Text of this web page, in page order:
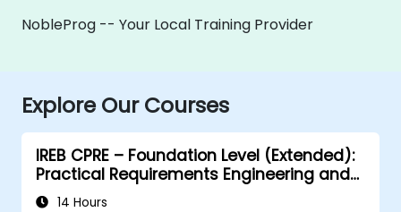
NobleProg -- Your Local Training Provider
Explore Our Courses
IREB CPRE – Foundation Level (Extended):
Practical Requirements Engineering and
Certification Preparation
14 Hours